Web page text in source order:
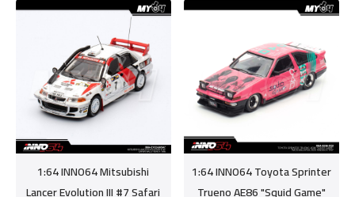
1:64 INNO64 Mitsubishi
Lancer Evolution III #7 Safari
1:64 INNO64 Toyota Sprinter
Trueno AE86 "Squid Game"